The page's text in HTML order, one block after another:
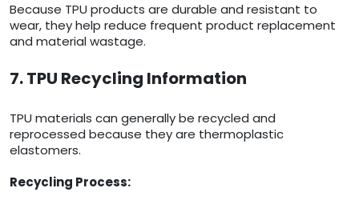
Because TPU products are durable and resistant to
wear, they help reduce frequent product replacement
and material wastage.
7. TPU Recycling Information
TPU materials can generally be recycled and
reprocessed because they are thermoplastic
elastomers.
Recycling Process: